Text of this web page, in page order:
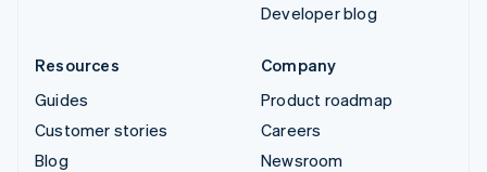
Developer blog
Resources
Guides
Customer stories
Blog
Company
Product roadmap
Careers
Newsroom